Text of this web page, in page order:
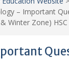
– Important
Winter Zone)